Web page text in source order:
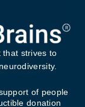
that strives to
of people
donation